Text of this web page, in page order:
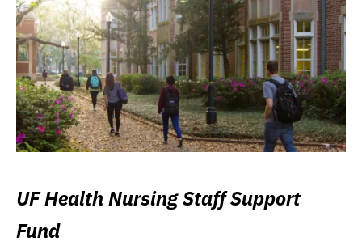
UF Health Nursing Staff Support
Fund